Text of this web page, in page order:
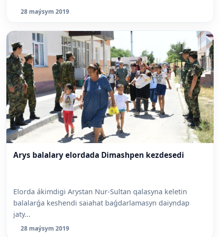
28 maýsym 2019
Arys balalary elordada Dimashpen kezdesedi
Elorda ákimdigi Arystan Nur-Sultan qalasyna keletin
balalarǵa keshendi saiahat baǵdarlamasyn daiyndap
jaty...
28 maýsym 2019